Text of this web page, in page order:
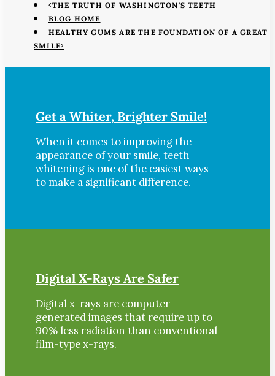
THE TRUTH OF WASHINGTON'S TEETH
BLOG HOME
HEALTHY GUMS ARE THE FOUNDATION OF A GREAT
SMILE
Get a Whiter, Brighter Smile!
When it comes to improving the
appearance of your smile, teeth
whitening is one of the easiest ways
to make a significant difference.
Digital X-Rays Are Safer
Digital x-rays are computer-
generated images that require up to
90% less radiation than conventional
film-type x-rays.